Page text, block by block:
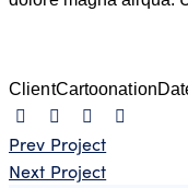
ClientCartoonation
Navigation
Prev Project
Next Project